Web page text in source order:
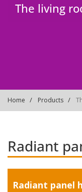
The living
Home Products
Radiant
Radiant panel